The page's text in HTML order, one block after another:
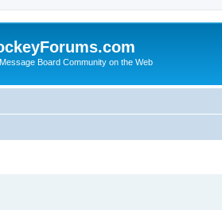
Board Community on the Web